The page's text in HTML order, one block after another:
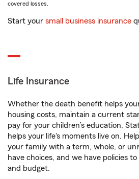
covered losses.
Start your small business insurance
Life Insurance
Whether the death benefit helps
housing costs, maintain a current
pay for your children’s education,
helps your life's moments live on.
your family with a term, whole, or
have choices, and we have policies
and budget.